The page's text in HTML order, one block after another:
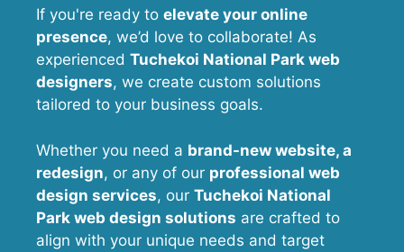
If you're ready to elevate your online
presence, we’d love to collaborate! As
experienced Tuchekoi National Park web
designers, we create custom solutions
tailored to your business goals.
Whether you need a brand-new website, a
redesign, or any of our professional web
design services, our Tuchekoi National
Park web design solutions are crafted to
align with your unique needs and target